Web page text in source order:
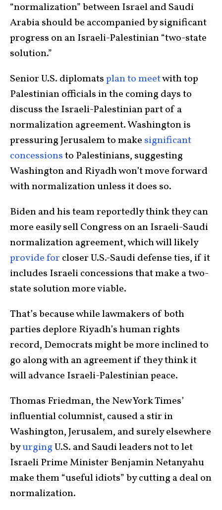
“normalization” between Israel and Saudi
Arabia should be accompanied by significant
progress on an Israeli-Palestinian “two-state
solution.”
Senior U.S. diplomatsplan to meetwith top
Palestinian officials in the coming days to
discuss the Israeli-Palestinian part of a
normalization agreement. Washington is
pressuring Jerusalem to make significant
concessionsto Palestinians, suggesting
Washington and Riyadh won’t move forward
with normalization unless it does so.
Biden and his team reportedly think they can
more easily sell Congress on an Israeli-Saudi
normalization agreement, which will likely
provide for closer U.S.-Saudi defense ties, if it
includes Israeli concessions that make a two-
state solution more viable.
That’s because while lawmakers of both
parties deplore Riyadh’s human rights
record, Democrats might be more inclined to
go along with an agreement if they think it
will advance Israeli-Palestinian peace.
Thomas Friedman, the New York Times’
influential columnist, caused a stir in
Washington, Jerusalem, and surely elsewhere
byurgingU.S. and Saudi leaders not to let
Israeli Prime Minister Benjamin Netanyahu
make them “useful idiots” by cutting a deal on
normalization.